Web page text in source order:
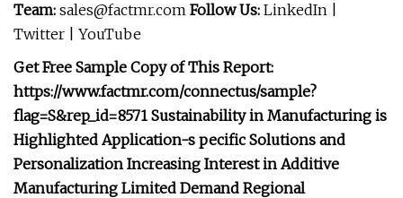
Team: sales@factmr.com Follow Us: LinkedIn |
Twitter | YouTube
Get Free Sample Copy of This Report:
https://www.factmr.com/connectus/sample?
flag=S&rep_id=8571 Sustainability in Manufacturing is
Highlighted Application-s pecific Solutions and
Personalization Increasing Interest in Additive
Manufacturing Limited Demand Regional